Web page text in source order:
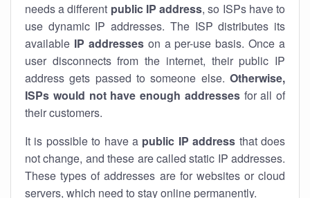
needs a different public IP address, so ISPs have to
use dynamic IP addresses. The ISP distributes its
available IP addresseson a per-use basis. Once a
user disconnects from the internet, their public IP
address gets passed to someone else. Otherwise,
ISPs would not have enough addressesfor all of
their customers.
It is possible to have a public IP address that does
not change, and these are called static IP addresses.
These types of addresses are for websites or cloud
servers, which need to stay online permanently.